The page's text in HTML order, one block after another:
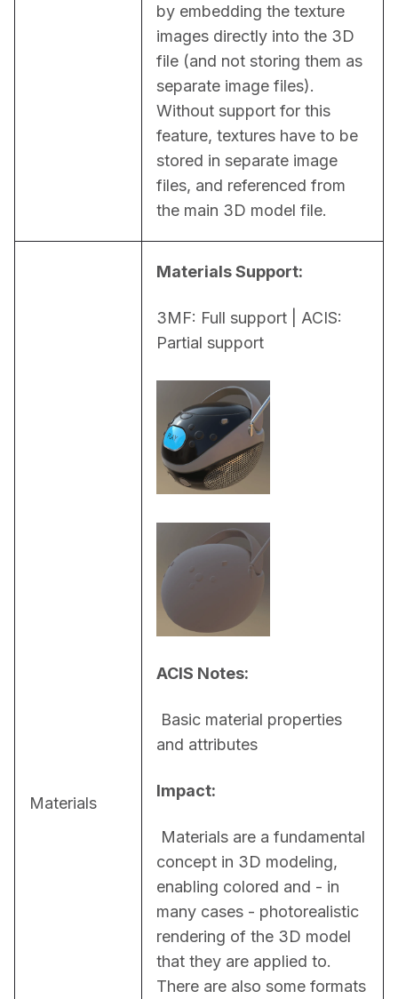
by embedding the texture
images directly into the 3D
file (and not storing them as
separate image files).
Without support for this
feature, textures have to be
stored in separate image
files, and referenced from
the main 3D model file.
Materials
Materials Support:
3MF: Full support | ACIS:
Partial support
ACIS Notes:
and attributes
Impact:
concept in 3D modeling,
enabling colored and - in
many cases - photorealistic
rendering of the 3D model
that they are applied to.
There are also some formats